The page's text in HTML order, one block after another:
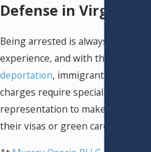
Defense in Virginia
Being arrested is always a stressful
experience, and with the
deportation, immigrants facing
charges require specialized legal
representation to make sure they
their visas or green cards.